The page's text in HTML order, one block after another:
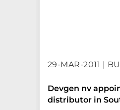
29-MAR-2011 |
Devgen nv
distributor in